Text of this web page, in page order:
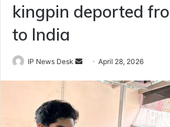
kingpin deported
to India
IP News Desk
SendApril 28, 2026